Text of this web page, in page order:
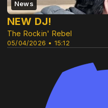
News
05/04/2026 • 15:12
NEW DJ!
The Rockin' Rebel